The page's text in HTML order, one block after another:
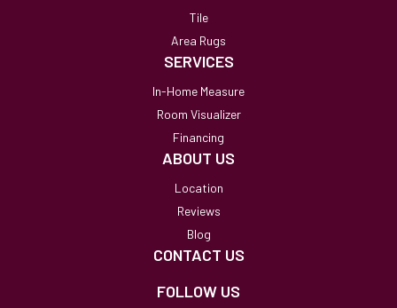
Tile
Area Rugs
SERVICES
In-Home Measure
Room Visualizer
Financing
ABOUT US
Location
Reviews
Blog
CONTACT US
FOLLOW US